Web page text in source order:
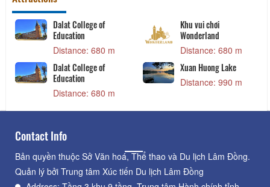
Attractions
Dalat College of
Education
Distance: 680 m
Khu vui chơi
Wonderland
Distance: 680 m
Dalat College of
Education
Distance: 990 m
Contact Info